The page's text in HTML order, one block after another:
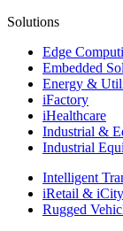
Solutions
Edge
Embedded
Energy &
iFactory
iHealthcare
Industrial &
Industrial
Intelligent
iRetail &
Rugged